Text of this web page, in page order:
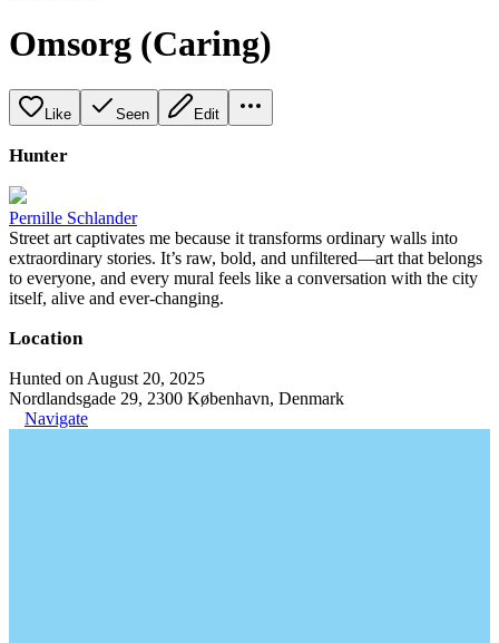
Omsorg (Caring)
Like Seen Edit
Hunter
Pernille Schlander
Street art captivates me because it transforms ordinary walls into
extraordinary stories. It’s raw, bold, and unfiltered—art that belongs
to everyone, and every mural feels like a conversation with the city
itself, alive and ever-changing.
Location
Hunted on August 20, 2025
Nordlandsgade 29, 2300 København, Denmark
Navigate